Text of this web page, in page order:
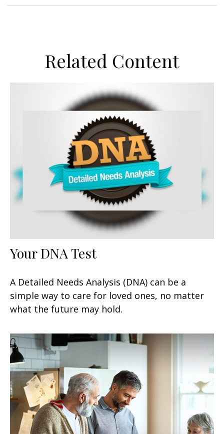
Related Content
Your DNA Test
A Detailed Needs Analysis (DNA) can be a
simple way to care for loved ones, no matter
what the future may hold.